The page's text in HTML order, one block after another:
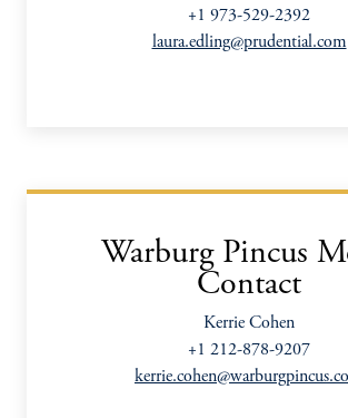
+1 973-529-2392
laura.edling@prudential.com
Warburg Pincus
Contact
Kerrie Cohen
+1 212-878-9207